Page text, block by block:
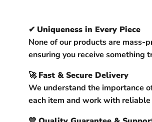
✔ Uniqueness in Every Piece
None of our products are mass-
ensuring you receive something
🚀Fast & Secure Delivery
We understand the importance
each item and work with